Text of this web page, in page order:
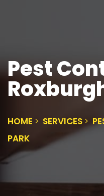
Pest
HOME SERVICES
PARK